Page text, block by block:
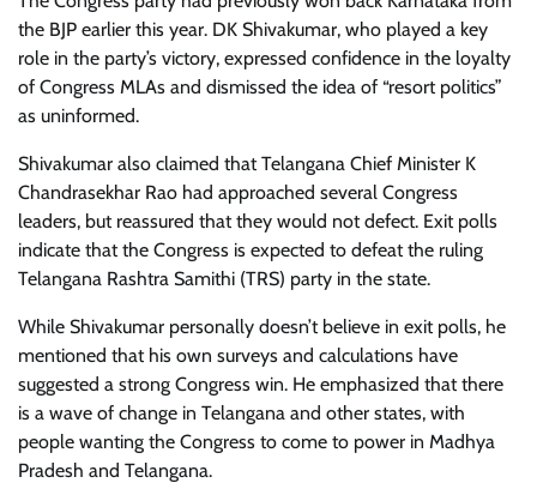
the BJP earlier this year. DK Shivakumar, who played a key
role in the party’s victory, expressed confidence in the loyalty
of Congress MLAs and dismissed the idea of “resort politics”
as uninformed.
Shivakumar also claimed that Telangana Chief Minister K
Chandrasekhar Rao had approached several Congress
leaders, but reassured that they would not defect. Exit polls
indicate that the Congress is expected to defeat the ruling
Telangana Rashtra Samithi (TRS) party in the state.
While Shivakumar personally doesn’t believe in exit polls, he
mentioned that his own surveys and calculations have
suggested a strong Congress win. He emphasized that there
is a wave of change in Telangana and other states, with
people wanting the Congress to come to power in Madhya
Pradesh and Telangana.